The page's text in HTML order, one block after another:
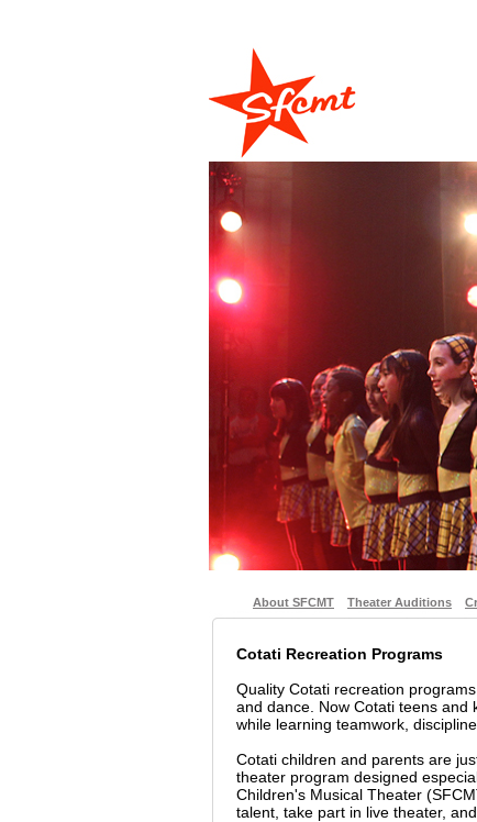
About SFCMT Theater Auditions
Cotati Recreation Programs
Quality Cotati recreation
and dance. Now Cotati teens and
while learning teamwork,
Cotati children and parents are
theater program designed
Children's Musical Theater
talent, take part in live theater,